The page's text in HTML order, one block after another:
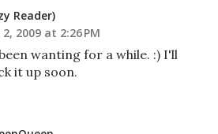
Reader)
2009 at 2:26 PM
wanting for a while. :) I'll
it up soon.